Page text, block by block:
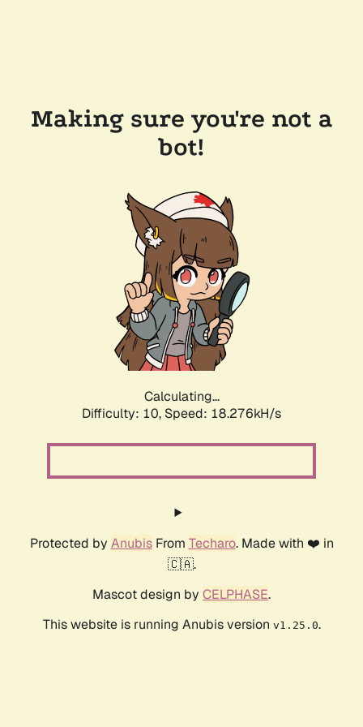
Making sure you're not a
bot!
Calculating...
Difficulty: 10, Speed: 18.276kH/s
Protected by AnubisFrom Techaro. Made with ❤️ in
🇨🇦.
Mascot design by CELPHASE.
This website is running Anubis version v1.25.0.